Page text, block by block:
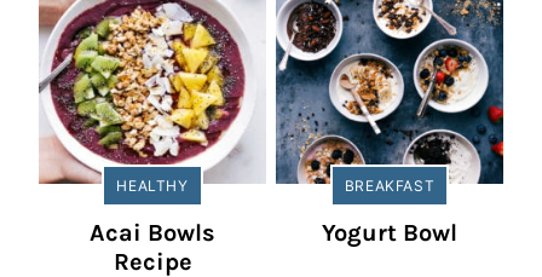
HEALTHY
Acai Bowls
Recipe
BREAKFAST
Yogurt Bowl